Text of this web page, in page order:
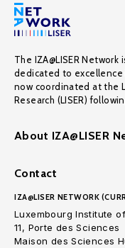
The IZA@LISER
dedicated to excellence
now coordinated at the
Research (LISER)
About IZA@LISER
Contact
IZA@LISER NETWORK
Luxembourg Institute
11, Porte des Sciences
Maison des Sciences